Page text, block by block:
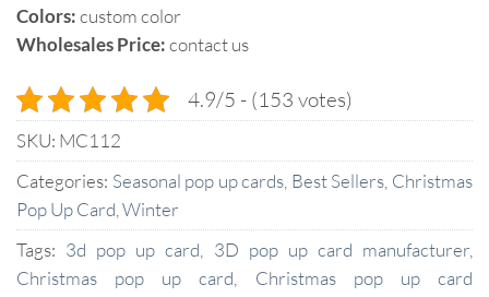
Colors:custom color
Wholesales Price:contact us
4.9/5 - (153 votes)
SKU: MC112
Categories: Seasonal pop up cards Best Sellers Christmas
Pop Up Card Winter
Tags: 3d pop up card 3D pop up card manufacturer
Christmas pop up card
Christmas pop up card